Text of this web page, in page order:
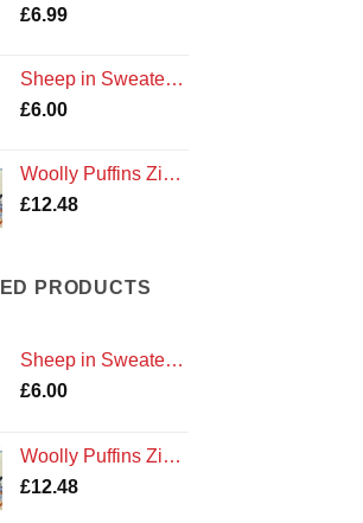
£6.99
Sheep in Sweaters Pencil Tin
£6.00
Woolly Puffins Zipped Pouch
£12.48
PRODUCTS
Sheep in Sweaters Pencil Tin
£6.00
Woolly Puffins Zipped Pouch
£12.48